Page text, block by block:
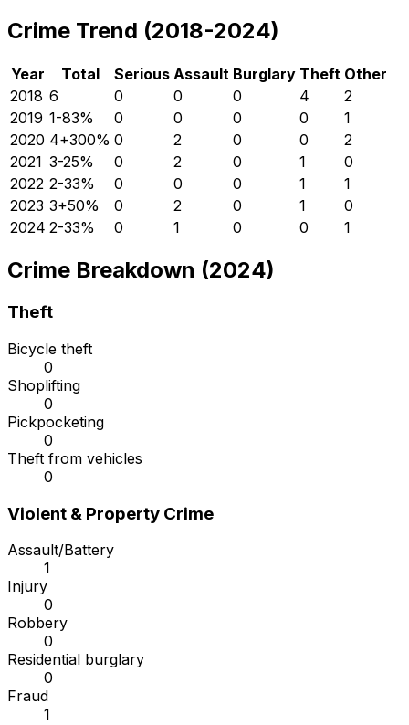
Crime Trend (2018-2024)
Year Total Serious Assault Burglary Theft Other
2018 6 0 0 0 4
2
2019 1-83% 0 0 0 0
1
2020 4+300% 0 2 0 0
2
2021 3-25% 0 2 0 1
0
2022 2-33% 0 0 0 1
1
2023 3+50% 0 2 0 1
0
2024 2-33% 0 1 0 0 1
Crime Breakdown (2024)
Theft
Bicycle theft
0
Shoplifting
0
Pickpocketing
0
Theft from vehicles
0
Violent & Property Crime
Assault/Battery
1
Injury
0
Robbery
0
Residential burglary
0
Fraud
1